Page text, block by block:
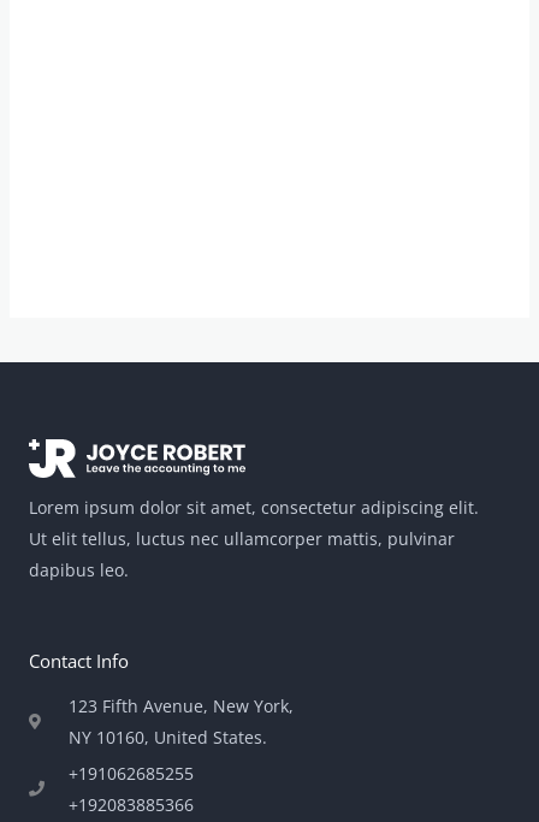
Lorem ipsum dolor sit amet, consectetur adipiscing elit.
Ut elit tellus, luctus nec ullamcorper mattis, pulvinar
dapibus leo.
Contact Info
123 Fifth Avenue, New York,
NY 10160, United States​.
+191062685255
+192083885366